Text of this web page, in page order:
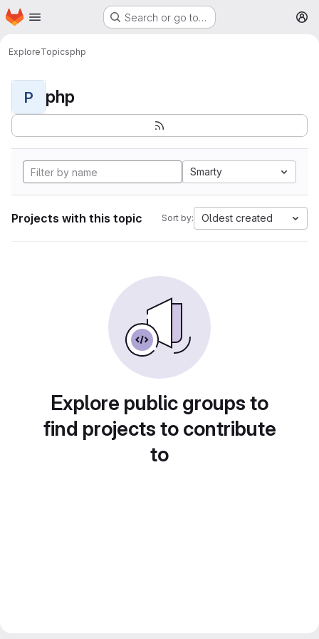
Skip to main content
Homepage Search or go to…
ExploreTopicsphp
P php
Smarty
Projects with this topic Sort by: Oldest created
Explore public groups to
find projects to contribute
to